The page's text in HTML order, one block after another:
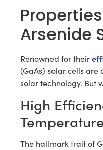
Arsenide
Renowned for their
(GaAs) solar cells
solar technology. But
High
The hallmark trait of